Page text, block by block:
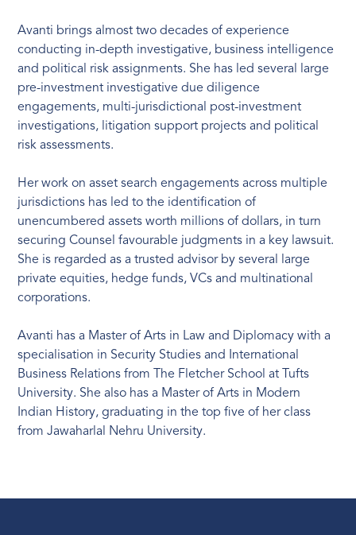
Avanti brings almost two decades of experience
conducting in-depth investigative, business intelligence
and political risk assignments. She has led several large
pre-investment investigative due diligence
engagements, multi-jurisdictional post-investment
investigations, litigation support projects and political
risk assessments.
Her work on asset search engagements across multiple
jurisdictions has led to the identification of
unencumbered assets worth millions of dollars, in turn
securing Counsel favourable judgments in a key lawsuit.
She is regarded as a trusted advisor by several large
private equities, hedge funds, VCs and multinational
corporations.
Avanti has a Master of Arts in Law and Diplomacy with a
specialisation in Security Studies and International
Business Relations from The Fletcher School at Tufts
University. She also has a Master of Arts in Modern
Indian History, graduating in the top five of her class
from Jawaharlal Nehru University.